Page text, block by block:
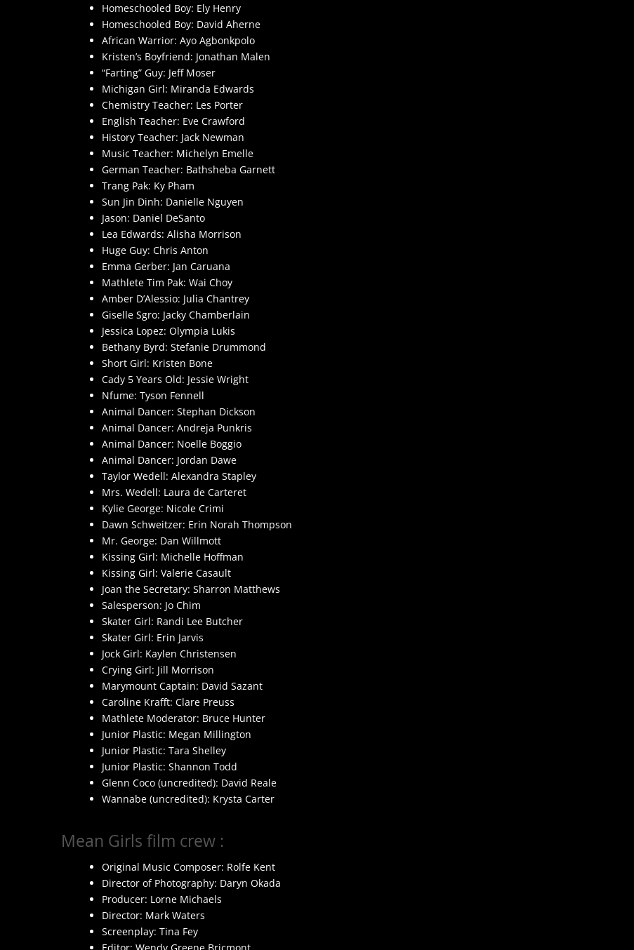
Homeschooled Boy: Ely Henry
Homeschooled Boy: David Aherne
African Warrior: Ayo Agbonkpolo
Kristen’s Boyfriend: Jonathan Malen
“Farting” Guy: Jeff Moser
Michigan Girl: Miranda Edwards
Chemistry Teacher: Les Porter
English Teacher: Eve Crawford
History Teacher: Jack Newman
Music Teacher: Michelyn Emelle
German Teacher: Bathsheba Garnett
Trang Pak: Ky Pham
Sun Jin Dinh: Danielle Nguyen
Jason: Daniel DeSanto
Lea Edwards: Alisha Morrison
Huge Guy: Chris Anton
Emma Gerber: Jan Caruana
Mathlete Tim Pak: Wai Choy
Amber D’Alessio: Julia Chantrey
Giselle Sgro: Jacky Chamberlain
Jessica Lopez: Olympia Lukis
Bethany Byrd: Stefanie Drummond
Short Girl: Kristen Bone
Cady 5 Years Old: Jessie Wright
Nfume: Tyson Fennell
Animal Dancer: Stephan Dickson
Animal Dancer: Andreja Punkris
Animal Dancer: Noelle Boggio
Animal Dancer: Jordan Dawe
Taylor Wedell: Alexandra Stapley
Mrs. Wedell: Laura de Carteret
Kylie George: Nicole Crimi
Dawn Schweitzer: Erin Norah Thompson
Mr. George: Dan Willmott
Kissing Girl: Michelle Hoffman
Kissing Girl: Valerie Casault
Joan the Secretary: Sharron Matthews
Salesperson: Jo Chim
Skater Girl: Randi Lee Butcher
Skater Girl: Erin Jarvis
Jock Girl: Kaylen Christensen
Crying Girl: Jill Morrison
Marymount Captain: David Sazant
Caroline Krafft: Clare Preuss
Mathlete Moderator: Bruce Hunter
Junior Plastic: Megan Millington
Junior Plastic: Tara Shelley
Junior Plastic: Shannon Todd
Glenn Coco (uncredited): David Reale
Wannabe (uncredited): Krysta Carter
Mean Girls film crew :
Original Music Composer: Rolfe Kent
Director of Photography: Daryn Okada
Producer: Lorne Michaels
Director: Mark Waters
Screenplay: Tina Fey